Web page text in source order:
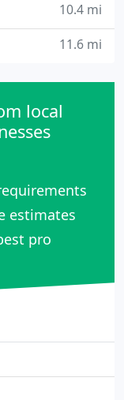
10.4 mi
11.6 mi
local
estimates
pro